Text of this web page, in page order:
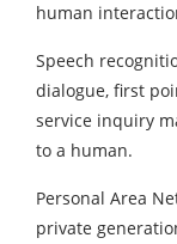
human
Speech
dialogue, first
service inquiry
to a human.
Personal Area
private